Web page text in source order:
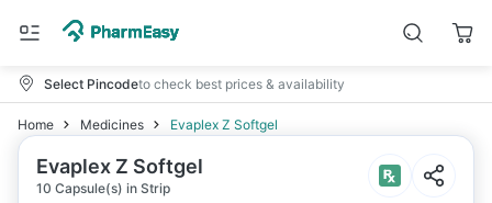
Select Pincodeto check best prices & availability
Home Medicines Evaplex Z Softgel
Evaplex Z Softgel
10 Capsule(s) in Strip